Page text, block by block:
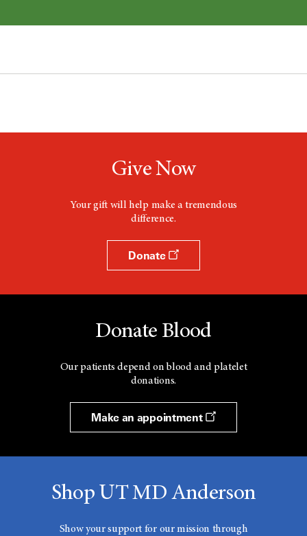
Give Now
Your gift will help make a tremendous
difference.
Donate
Donate Blood
Our patients depend on blood and platelet
donations.
Make an appointment
Shop UT MD Anderson
Show your support for our mission through